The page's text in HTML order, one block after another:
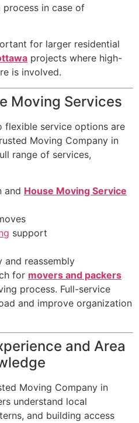
in case of
for larger residential
projects where high-
is involved.
Moving Services
flexible service options are
Moving Company in
range of services,
and House Moving Service
support
and reassembly
for movers and packers
process. Full-service
and improve organization
and Area
Moving Company in
understand local
and building access